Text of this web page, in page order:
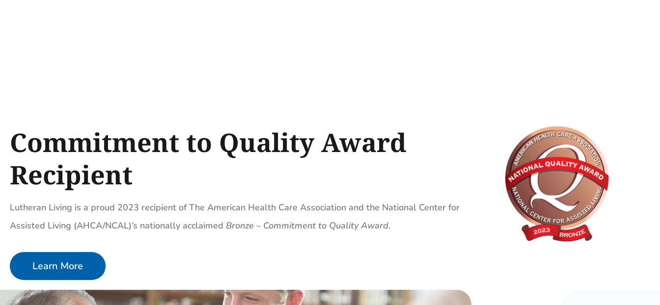
Commitment to Quality Award
Recipient
Lutheran Living is a proud 2023 recipient of The American Health Care Association and the ​National Center for
Assisted Living (AHCA/NCAL)’s nationally acclaimed Bronze – Commitment to Quality Award.
Learn More